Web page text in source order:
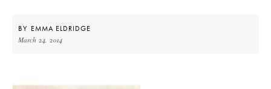
BY EMMA ELDRIDGE
March 24, 2014